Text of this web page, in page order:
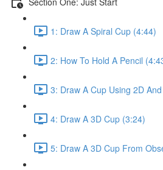
1: Draw A Spiral Cup (4:44)
2: How To Hold A Pencil
3: Draw A Cup Using 2D
4: Draw A 3D Cup (3:24)
5: Draw A 3D Cup From